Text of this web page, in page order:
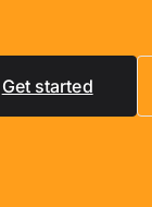
Get started